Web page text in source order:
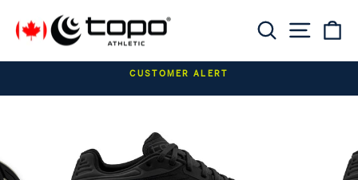
Pause slideshow
CUSTOMER ALERT